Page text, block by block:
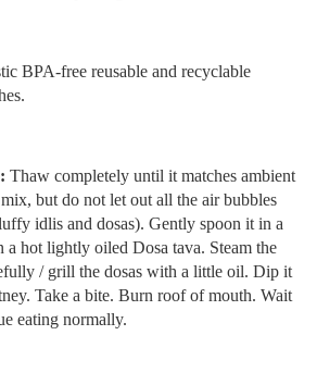
BPA-free reusable and recyclable
Thaw completely until it matches ambient
but do not let out all the air bubbles
idlis and dosas). Gently spoon it in a
a hot lightly oiled Dosa tava. Steam the
/ grill the dosas with a little oil. Dip it
Take a bite. Burn roof of mouth. Wait
eating normally.